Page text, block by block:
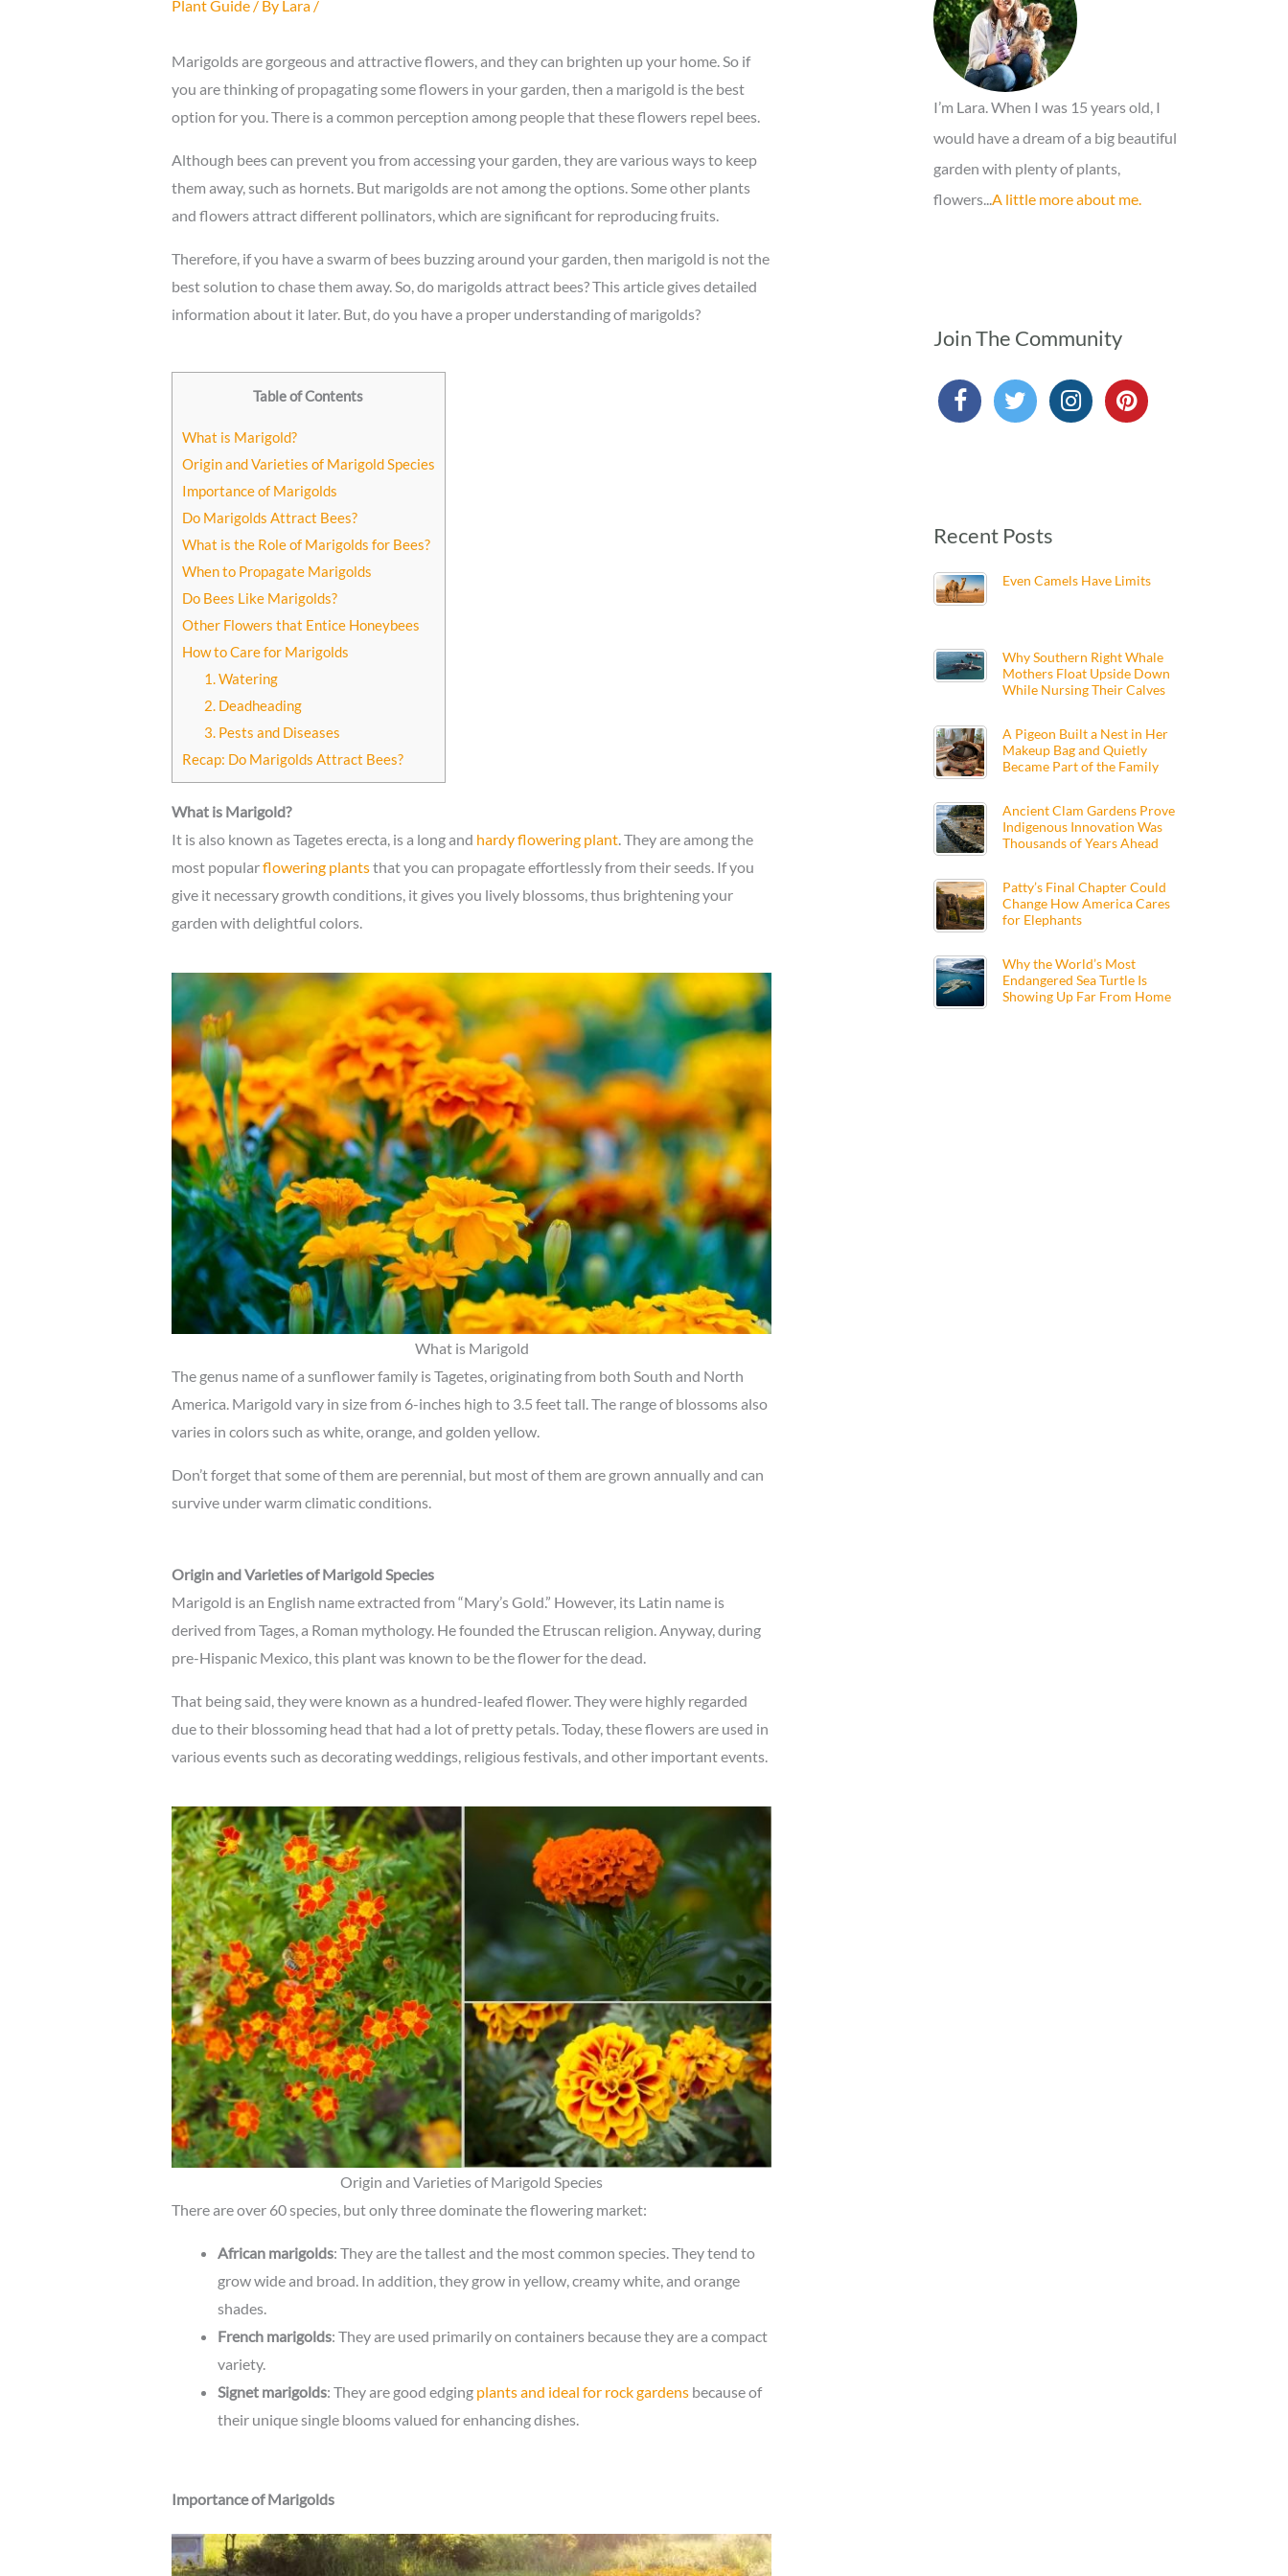
Plant Guide/ By Lara /
Marigolds are gorgeous and attractive flowers, and they can brighten up your home. So if
you are thinking of propagating some flowers in your garden, then a marigold is the best
option for you. There is a common perception among people that these flowers repel bees.
Although bees can prevent you from accessing your garden, they are various ways to keep
them away, such as hornets. But marigolds are not among the options. Some other plants
and flowers attract different pollinators, which are significant for reproducing fruits.
Therefore, if you have a swarm of bees buzzing around your garden, then marigold is not the
best solution to chase them away. So, do marigolds attract bees? This article gives detailed
information about it later. But, do you have a proper understanding of marigolds?
Table of Contents
What is Marigold?
Origin and Varieties of Marigold Species
Importance of Marigolds
Do Marigolds Attract Bees?
What is the Role of Marigolds for Bees?
When to Propagate Marigolds
Do Bees Like Marigolds?
Other Flowers that Entice Honeybees
How to Care for Marigolds
1. Watering
2. Deadheading
3. Pests and Diseases
Recap: Do Marigolds Attract Bees?
What is Marigold?
It is also known as Tagetes erecta, is a long and hardy flowering plant. They are among the
most popularflowering plantsthat you can propagate effortlessly from their seeds. If you
give it necessary growth conditions, it gives you lively blossoms, thus brightening your
garden with delightful colors.
What is Marigold
The genus name of a sunflower family is Tagetes, originating from both South and North
America. Marigold vary in size from 6-inches high to 3.5 feet tall. The range of blossoms also
varies in colors such as white, orange, and golden yellow.
Don’t forget that some of them are perennial, but most of them are grown annually and can
survive under warm climatic conditions.
Origin and Varieties of Marigold Species
Marigold is an English name extracted from “Mary’s Gold.” However, its Latin name is
derived from Tages, a Roman mythology. He founded the Etruscan religion. Anyway, during
pre-Hispanic Mexico, this plant was known to be the flower for the dead.
That being said, they were known as a hundred-leafed flower. They were highly regarded
due to their blossoming head that had a lot of pretty petals. Today, these flowers are used in
various events such as decorating weddings, religious festivals, and other important events.
Origin and Varieties of Marigold Species
There are over 60 species, but only three dominate the flowering market:
African marigolds: They are the tallest and the most common species. They tend to
grow wide and broad. In addition, they grow in yellow, creamy white, and orange
shades.
French marigolds: They are used primarily on containers because they are a compact
variety.
Signet marigolds: They are good edging plants and ideal for rock gardensbecause of
their unique single blooms valued for enhancing dishes.
Importance of Marigolds
r
I’m Lara. When I was 15 years old, I
would have a dream of a big beautiful
garden with plenty of plants,
flowers...A little more about me.
Join The Community
Recent Posts
Even Camels Have Limits
Why Southern Right Whale
Mothers Float Upside Down
While Nursing Their Calves
A Pigeon Built a Nest in Her
Makeup Bag and Quietly
Became Part of the Family
Ancient Clam Gardens Prove
Indigenous Innovation Was
Thousands of Years Ahead
Patty’s Final Chapter Could
Change How America Cares
for Elephants
Why the World’s Most
Endangered Sea Turtle Is
Showing Up Far From Home